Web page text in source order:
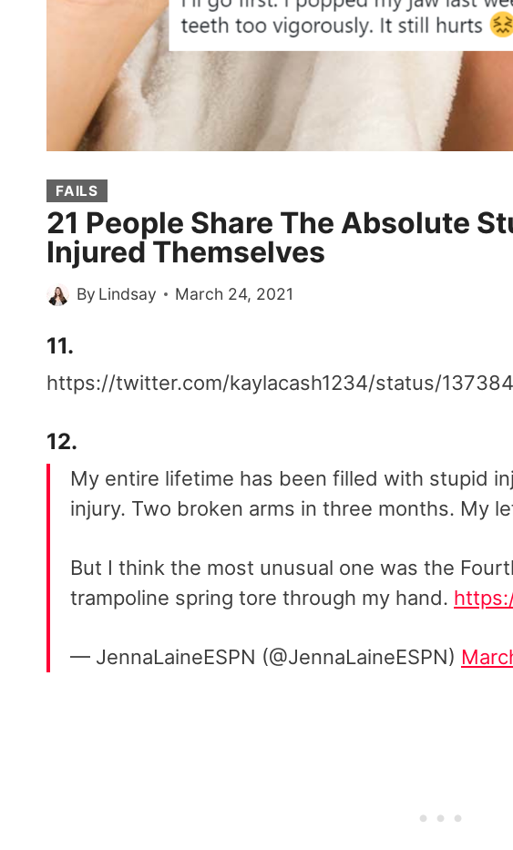
FAILS
21 People Share The Absolute
Injured Themselves
By Lindsay March 24, 2021
11.
https://twitter.com/kaylacash1234/status/
12.
My entire lifetime has been filled with stupid
injury. Two broken arms in three months. My
But I think the most unusual one was the
trampoline spring tore through my hand.
— JennaLaineESPN (@JennaLaineESPN)